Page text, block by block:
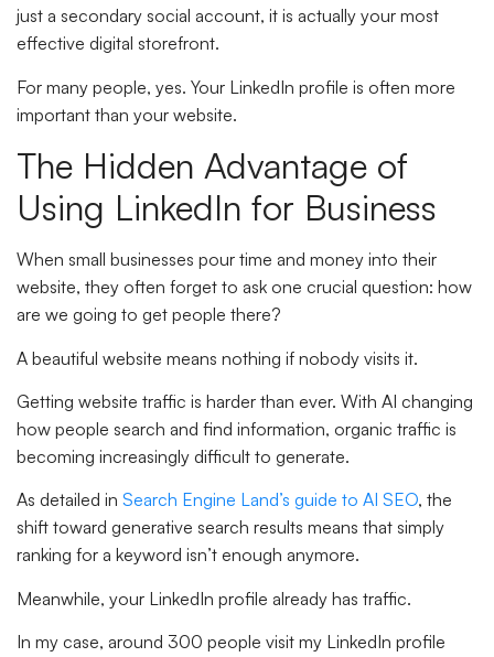
just a secondary social account, it is actually your most
effective digital storefront.
For many people, yes. Your LinkedIn profile is often more
important than your website.
The Hidden Advantage of
Using LinkedIn for Business
When small businesses pour time and money into their
website, they often forget to ask one crucial question: how
are we going to get people there?
A beautiful website means nothing if nobody visits it.
Getting website traffic is harder than ever. With AI changing
how people search and find information, organic traffic is
becoming increasingly difficult to generate.
As detailed in Search Engine Land’s guide to AI SEO, the
shift toward generative search results means that simply
ranking for a keyword isn’t enough anymore.
Meanwhile, your LinkedIn profile already has traffic.
In my case, around 300 people visit my LinkedIn profile